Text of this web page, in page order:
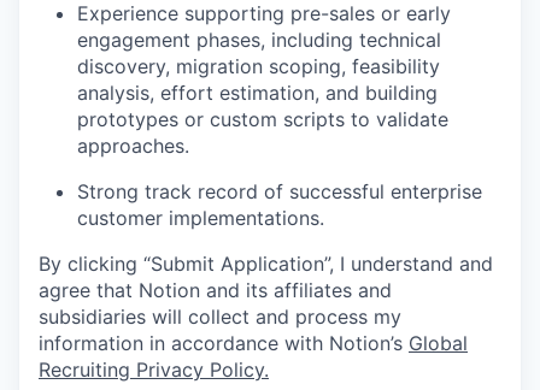
Experience supporting pre-sales or early
engagement phases, including technical
discovery, migration scoping, feasibility
analysis, effort estimation, and building
prototypes or custom scripts to validate
approaches.
Strong track record of successful enterprise
customer implementations.
By clicking “Submit Application”, I understand and
agree that Notion and its affiliates and
subsidiaries will collect and process my
information in accordance with Notion’s Global
Recruiting Privacy Policy.